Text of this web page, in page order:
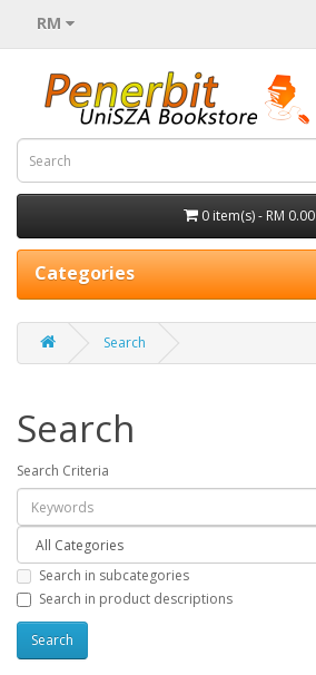
RM
0 item(s) - RM 0.00
Categories
Search
Search
Search Criteria
Search in subcategories
Search in product descriptions